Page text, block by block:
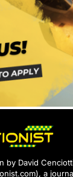
by David
), a